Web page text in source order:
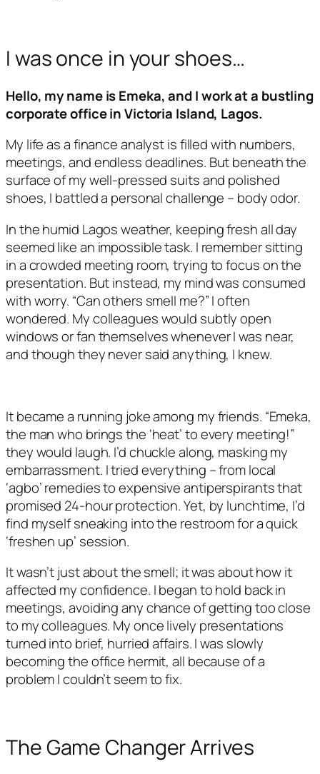
I was once in your shoes…
Hello, my name is Emeka, and I work at a bustling
corporate office in Victoria Island, Lagos.
My life as a finance analyst is filled with numbers,
meetings, and endless deadlines. But beneath the
surface of my well-pressed suits and polished
shoes, I battled a personal challenge – body odor.
In the humid Lagos weather, keeping fresh all day
seemed like an impossible task. I remember sitting
in a crowded meeting room, trying to focus on the
presentation. But instead, my mind was consumed
with worry. “Can others smell me?” I often
wondered. My colleagues would subtly open
windows or fan themselves whenever I was near,
and though they never said anything, I knew.
It became a running joke among my friends. “Emeka,
the man who brings the ‘heat’ to every meeting!”
they would laugh. I’d chuckle along, masking my
embarrassment. I tried everything – from local
‘agbo’ remedies to expensive antiperspirants that
promised 24-hour protection. Yet, by lunchtime, I’d
find myself sneaking into the restroom for a quick
‘freshen up’ session.
It wasn’t just about the smell; it was about how it
affected my confidence. I began to hold back in
meetings, avoiding any chance of getting too close
to my colleagues. My once lively presentations
turned into brief, hurried affairs. I was slowly
becoming the office hermit, all because of a
problem I couldn’t seem to fix.
The Game Changer Arrives